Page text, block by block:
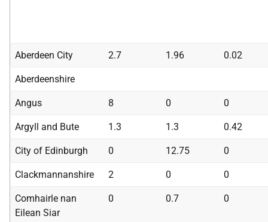
Aberdeen City 2.7 1.96 0.02
Aberdeenshire
Angus 8 0 0
Argyll and Bute 1.3 1.3 0.42
City of Edinburgh 0 12.75 0
Clackmannanshire 2 0 0
Comhairle nan
Eilean Siar
0 0.7 0